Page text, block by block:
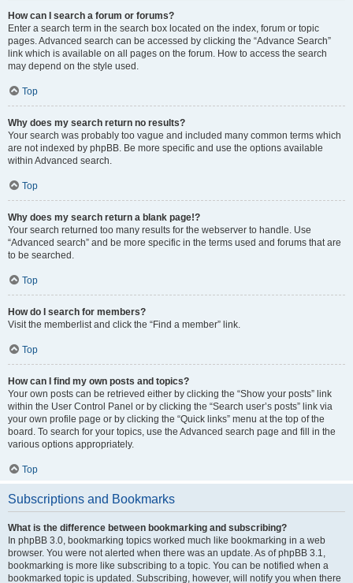
How can I search a forum or forums?
Enter a search term in the search box located on the index, forum or topic
pages. Advanced search can be accessed by clicking the “Advance Search”
link which is available on all pages on the forum. How to access the search
may depend on the style used.
Top
Why does my search return no results?
Your search was probably too vague and included many common terms which
are not indexed by phpBB. Be more specific and use the options available
within Advanced search.
Top
Why does my search return a blank page!?
Your search returned too many results for the webserver to handle. Use
“Advanced search” and be more specific in the terms used and forums that are
to be searched.
Top
How do I search for members?
Visit the memberlist and click the “Find a member” link.
Top
How can I find my own posts and topics?
Your own posts can be retrieved either by clicking the “Show your posts” link
within the User Control Panel or by clicking the “Search user’s posts” link via
your own profile page or by clicking the “Quick links” menu at the top of the
board. To search for your topics, use the Advanced search page and fill in the
various options appropriately.
Top
Subscriptions and Bookmarks
What is the difference between bookmarking and subscribing?
In phpBB 3.0, bookmarking topics worked much like bookmarking in a web
browser. You were not alerted when there was an update. As of phpBB 3.1,
bookmarking is more like subscribing to a topic. You can be notified when a
bookmarked topic is updated. Subscribing, however, will notify you when there